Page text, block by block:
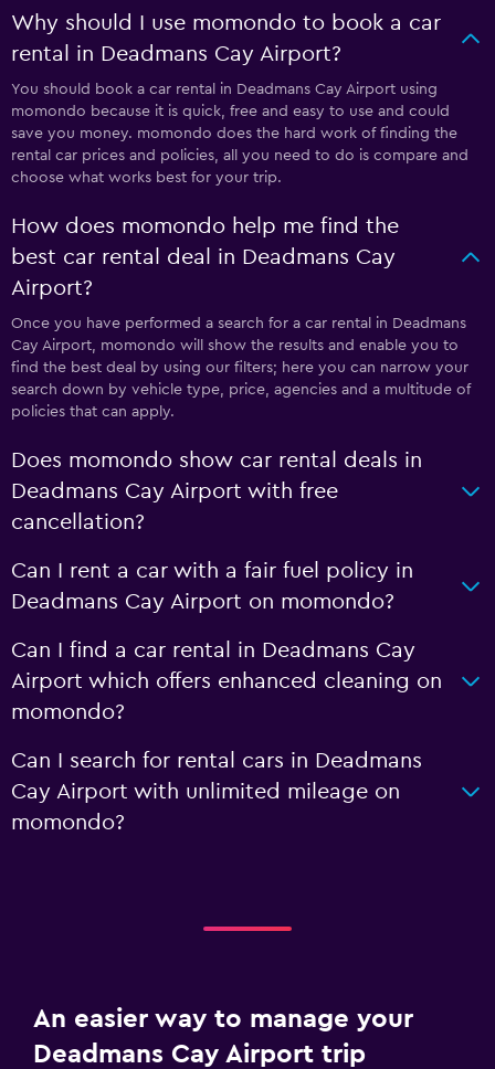
Why should I use momondo to book a car
rental in Deadmans Cay Airport?
You should book a car rental in Deadmans Cay Airport using
momondo because it is quick, free and easy to use and could
save you money. momondo does the hard work of finding the
rental car prices and policies, all you need to do is compare and
choose what works best for your trip.
How does momondo help me find the
best car rental deal in Deadmans Cay
Airport?
Once you have performed a search for a car rental in Deadmans
Cay Airport, momondo will show the results and enable you to
find the best deal by using our filters; here you can narrow your
search down by vehicle type, price, agencies and a multitude of
policies that can apply.
Does momondo show car rental deals in
Deadmans Cay Airport with free
cancellation?
Can I rent a car with a fair fuel policy in
Deadmans Cay Airport on momondo?
Can I find a car rental in Deadmans Cay
Airport which offers enhanced cleaning on
momondo?
Can I search for rental cars in Deadmans
Cay Airport with unlimited mileage on
momondo?
An easier way to manage your
Deadmans Cay Airport trip